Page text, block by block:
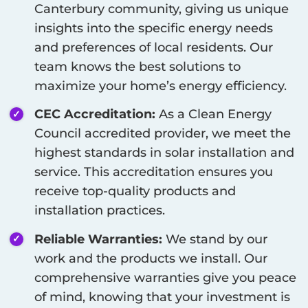
Canterbury community, giving us unique
insights into the specific energy needs
and preferences of local residents. Our
team knows the best solutions to
maximize your home’s energy efficiency.
CEC Accreditation: As a Clean Energy
Council accredited provider, we meet the
highest standards in solar installation and
service. This accreditation ensures you
receive top-quality products and
installation practices.
Reliable Warranties: We stand by our
work and the products we install. Our
comprehensive warranties give you peace
of mind, knowing that your investment is